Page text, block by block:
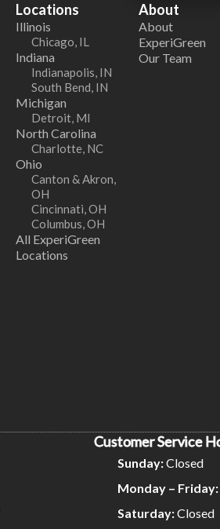
Locations
Illinois
Chicago, IL
Indiana
Indianapolis, IN
South Bend, IN
Michigan
Detroit, MI
North Carolina
Charlotte, NC
Ohio
Canton & Akron,
OH
Cincinnati, OH
Columbus, OH
All ExperiGreen
Locations
About
About
ExperiGreen
Our Team
Customer Service
Sunday:Closed
Monday – Friday:
Saturday:Closed